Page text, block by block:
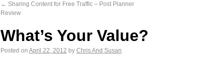
← Sharing Content for Free Traffic – Post Planner
Review
What’s Your Value?
Posted on April 22, 2012 by Chris And Susan